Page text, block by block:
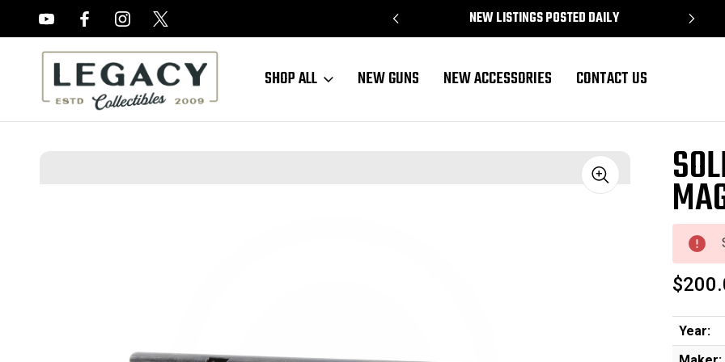
NEW LISTINGS POSTED DAILY
SHOP ALL NEW GUNS NEW ACCESSORIES CONTACT US
Sale
Year: